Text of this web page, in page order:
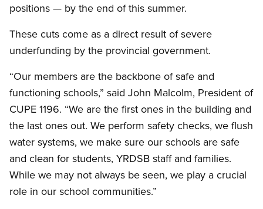
positions — by the end of this summer.
These cuts come as a direct result of severe
underfunding by the provincial government.
“Our members are the backbone of safe and
functioning schools,” said John Malcolm, President of
CUPE 1196. “We are the first ones in the building and
the last ones out. We perform safety checks, we flush
water systems, we make sure our schools are safe
and clean for students, YRDSB staff and families.
While we may not always be seen, we play a crucial
role in our school communities.”